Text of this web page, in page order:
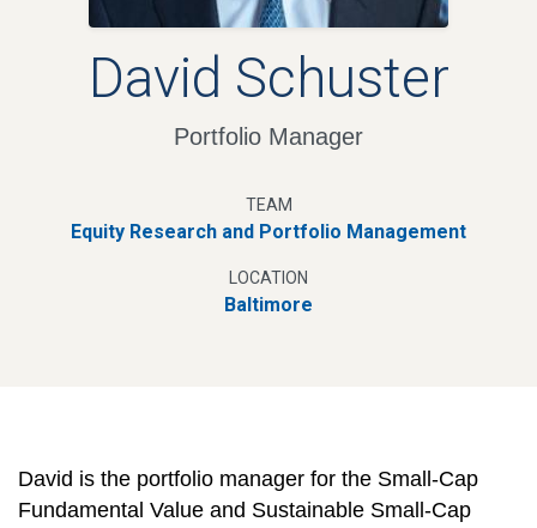
David Schuster
Portfolio Manager
TEAM
Equity Research and Portfolio Management
LOCATION
Baltimore
David is the portfolio manager for the Small-Cap
Fundamental Value and Sustainable Small-Cap